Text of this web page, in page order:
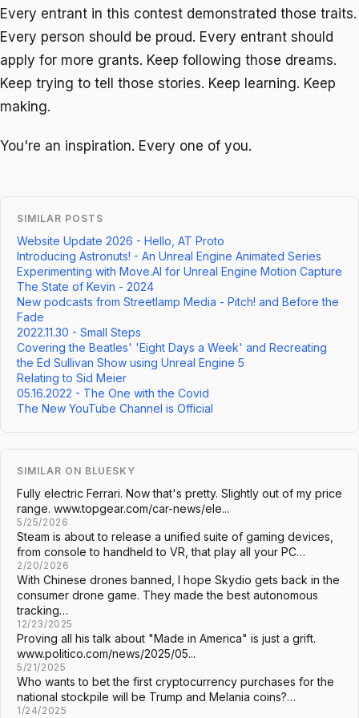
Every entrant in this contest demonstrated those traits.
Every person should be proud. Every entrant should
apply for more grants. Keep following those dreams.
Keep trying to tell those stories. Keep learning. Keep
making.
You're an inspiration. Every one of you.
SIMILAR POSTS
Website Update 2026 - Hello, AT Proto
Introducing Astronuts! - An Unreal Engine Animated Series
Experimenting with Move.AI for Unreal Engine Motion Capture
The State of Kevin - 2024
New podcasts from Streetlamp Media - Pitch! and Before the
Fade
2022.11.30 - Small Steps
Covering the Beatles' 'Eight Days a Week' and Recreating
the Ed Sullivan Show using Unreal Engine 5
Relating to Sid Meier
05.16.2022 - The One with the Covid
The New YouTube Channel is Official
SIMILAR ON BLUESKY
Fully electric Ferrari. Now that's pretty. Slightly out of my price
range. www.topgear.com/car-news/ele...
5/25/2026
Steam is about to release a unified suite of gaming devices,
from console to handheld to VR, that play all your PC…
2/20/2026
With Chinese drones banned, I hope Skydio gets back in the
consumer drone game. They made the best autonomous
tracking…
12/23/2025
Proving all his talk about "Made in America" is just a grift.
www.politico.com/news/2025/05...
5/21/2025
Who wants to bet the first cryptocurrency purchases for the
national stockpile will be Trump and Melania coins?…
1/24/2025